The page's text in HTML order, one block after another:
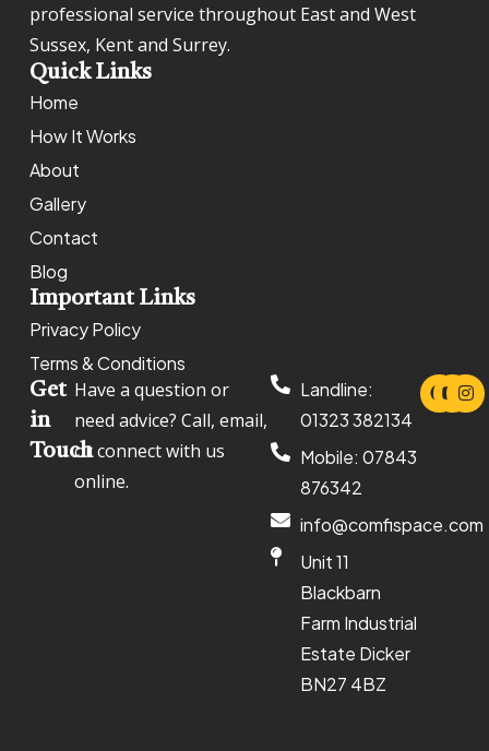
professional service throughout East and West
Sussex, Kent and Surrey.
Quick Links
Home
How It Works
About
Gallery
Contact
Blog
Important Links
Privacy Policy
Terms & Conditions
Get
in
Touch
Have a question or
need advice? Call, email,
or connect with us
online.
Landline:
01323 382134
Mobile: 07843
876342
info@comfispace.com
Unit 11
Blackbarn
Farm Industrial
Estate Dicker
BN27 4BZ